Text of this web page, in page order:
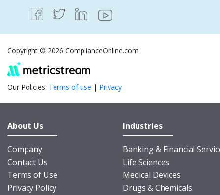
Copyright © 2026 ComplianceOnline.com
Our Policies: Terms of use | Privacy
About Us
Company
Contact Us
Terms of Use
Privacy Policy
Industries
Banking & Financial
Life Sciences
Medical Devices
Drugs & Chemicals